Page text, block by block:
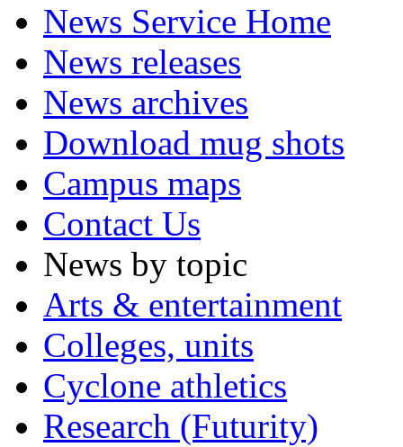
News Service Home
News releases
News archives
Download mug shots
Campus maps
Contact Us
News by topic
Arts & entertainment
Colleges, units
Cyclone athletics
Research (Futurity)